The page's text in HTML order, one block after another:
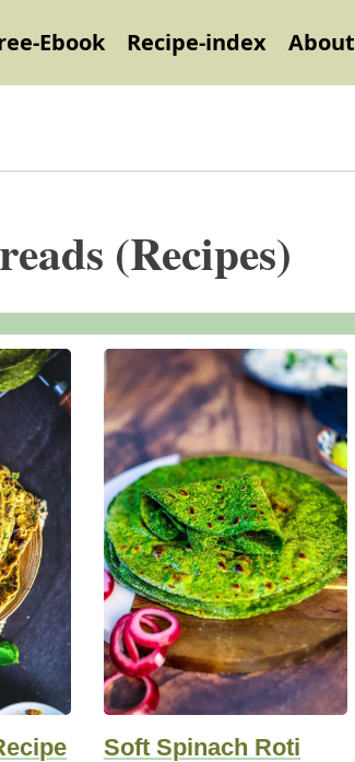
Ebook Recipe-index About
(Recipes)
Soft Spinach Roti